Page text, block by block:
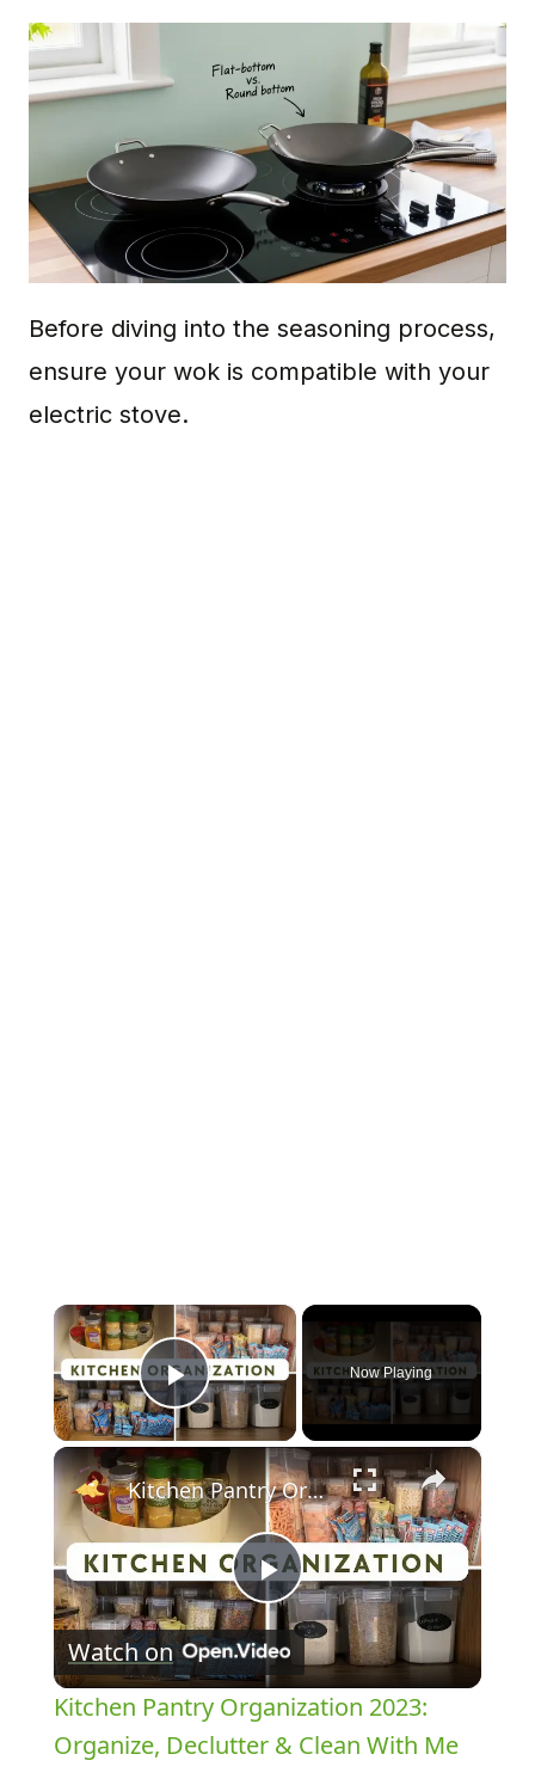
Before diving into the seasoning process,
ensure your wok is compatible with your
electric stove.
×
Play Video
Now Playing
×
Play
Video
Kitchen Pantry Organization 2023: Organize, Declutter & Clean With Me
Watch on
Kitchen Pantry Organization 2023:
Organize, Declutter & Clean With Me